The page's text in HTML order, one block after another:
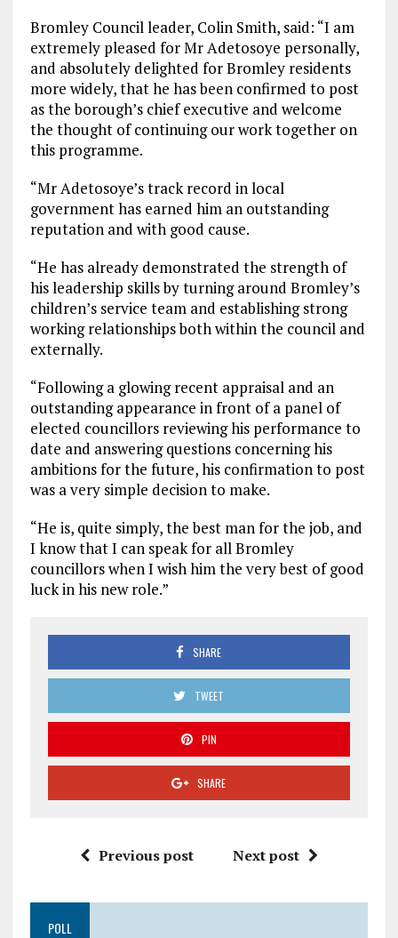
Bromley Council leader, Colin Smith, said: “I am
extremely pleased for Mr Adetosoye personally,
and absolutely delighted for Bromley residents
more widely, that he has been confirmed to post
as the borough’s chief executive and welcome
the thought of continuing our work together on
this programme.
“Mr Adetosoye’s track record in local
government has earned him an outstanding
reputation and with good cause.
“He has already demonstrated the strength of
his leadership skills by turning around Bromley’s
children’s service team and establishing strong
working relationships both within the council and
externally.
“Following a glowing recent appraisal and an
outstanding appearance in front of a panel of
elected councillors reviewing his performance to
date and answering questions concerning his
ambitions for the future, his confirmation to post
was a very simple decision to make.
“He is, quite simply, the best man for the job, and
I know that I can speak for all Bromley
councillors when I wish him the very best of good
luck in his new role.”
SHARE
TWEET
PIN
SHARE
Previous post Next post
POLL